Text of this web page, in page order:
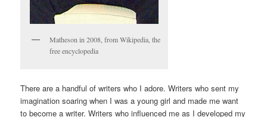
Matheson in 2008, from Wikipedia, the
free encyclopedia
There are a handful of writers who I adore. Writers who sent my
imagination soaring when I was a young girl and made me want
to become a writer. Writers who influenced me as I developed my